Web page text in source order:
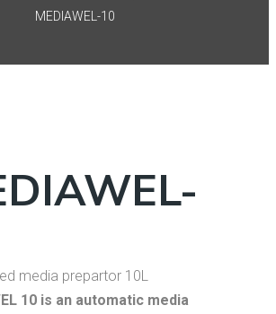
MEDIAWEL-10
media prepartor 10L
10 is an automatic media